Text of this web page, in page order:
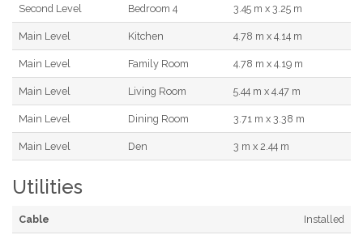
Second Level Bedroom 4 3.45 m x 3.25 m
Main Level Kitchen 4.78 m x 4.14 m
Main Level Family Room 4.78 m x 4.19 m
Main Level Living Room 5.44 m x 4.47 m
Main Level Dining Room 3.71 m x 3.38 m
Main Level Den 3 m x 2.44 m
Utilities
Cable Installed